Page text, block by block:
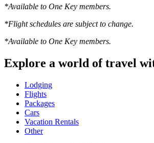
*Available to One Key members.
*Flight schedules are subject to change.
*Available to One Key members.
Explore a world of travel
Lodging
Flights
Packages
Cars
Vacation Rentals
Other